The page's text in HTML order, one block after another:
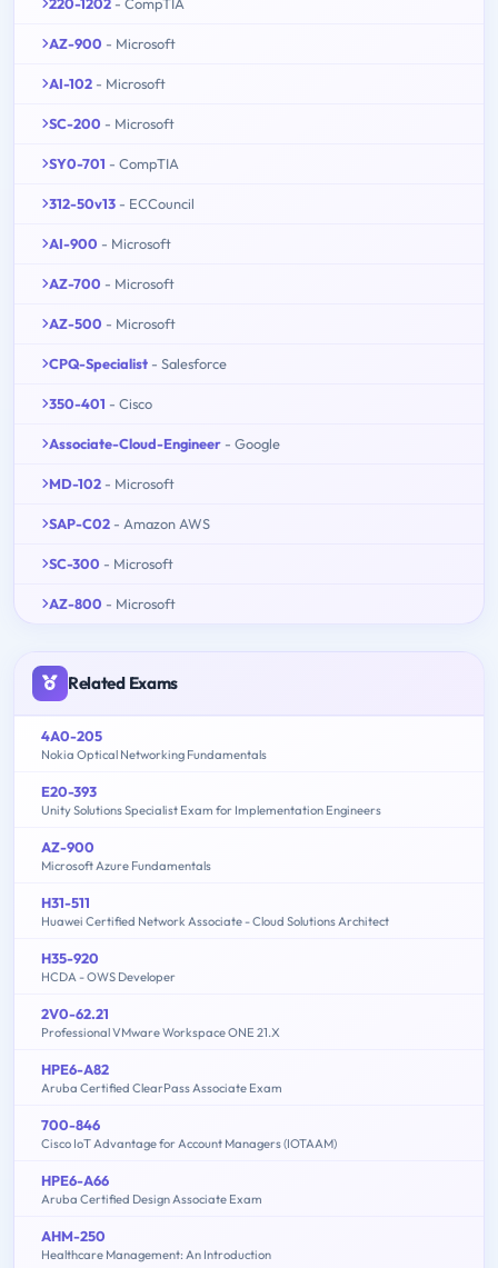
AZ-900 - Microsoft
AI-102 - Microsoft
SC-200 - Microsoft
SY0-701 - CompTIA
312-50v13 - ECCouncil
AI-900 - Microsoft
AZ-700 - Microsoft
AZ-500 - Microsoft
CPQ-Specialist - Salesforce
350-401 - Cisco
Associate-Cloud-Engineer - Google
MD-102 - Microsoft
SAP-C02 - Amazon AWS
SC-300 - Microsoft
AZ-800 - Microsoft
Related Exams
4A0-205
Nokia Optical Networking Fundamentals
E20-393
Unity Solutions Specialist Exam for Implementation Engineers
AZ-900
Microsoft Azure Fundamentals
H31-511
Huawei Certified Network Associate - Cloud Solutions Architect
H35-920
HCDA - OWS Developer
2V0-62.21
Professional VMware Workspace ONE 21.X
HPE6-A82
Aruba Certified ClearPass Associate Exam
700-846
Cisco IoT Advantage for Account Managers (IOTAAM)
HPE6-A66
Aruba Certified Design Associate Exam
AHM-250
Healthcare Management: An Introduction